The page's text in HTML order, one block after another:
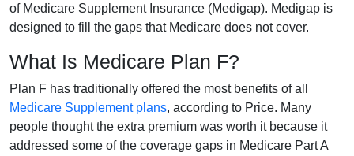
of Medicare Supplement Insurance (Medigap). Medigap is
designed to fill the gaps that Medicare does not cover.
What Is Medicare Plan F?
Plan F has traditionally offered the most benefits of all
Medicare Supplement plans, according to Price. Many
people thought the extra premium was worth it because it
addressed some of the coverage gaps in Medicare Part A